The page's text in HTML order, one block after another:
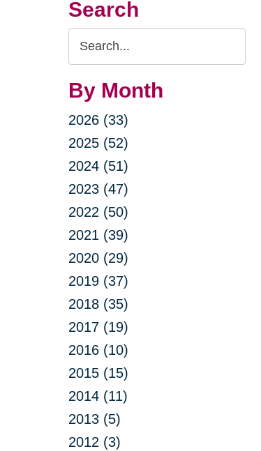
Search
Search
Query
By Month
2026 (33)
2025 (52)
2024 (51)
2023 (47)
2022 (50)
2021 (39)
2020 (29)
2019 (37)
2018 (35)
2017 (19)
2016 (10)
2015 (15)
2014 (11)
2013 (5)
2012 (3)